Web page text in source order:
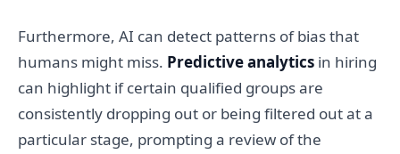
Furthermore, AI can detect patterns of bias that
humans might miss. Predictive analytics in hiring
can highlight if certain qualified groups are
consistently dropping out or being filtered out at a
particular stage, prompting a review of the